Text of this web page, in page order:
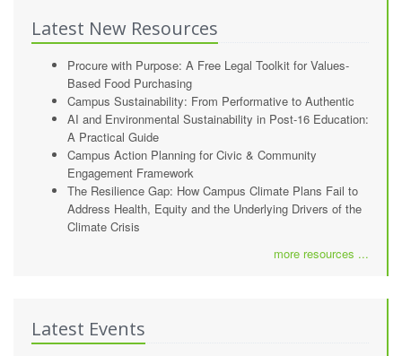
Latest New Resources
Procure with Purpose: A Free Legal Toolkit for Values-
Based Food Purchasing
Campus Sustainability: From Performative to Authentic
AI and Environmental Sustainability in Post-16 Education:
A Practical Guide
Campus Action Planning for Civic & Community
Engagement Framework
The Resilience Gap: How Campus Climate Plans Fail to
Address Health, Equity and the Underlying Drivers of the
Climate Crisis
more resources ...
Latest Events